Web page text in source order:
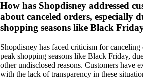
How has Shopdisney addressed
about canceled orders, especially
shopping seasons like Black
Shopdisney has faced criticism for
peak shopping seasons like Black Friday,
other undisclosed reasons. Customers have
with the lack of transparency in these